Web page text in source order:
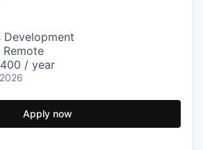
Development
Remote
/ year
Apply now